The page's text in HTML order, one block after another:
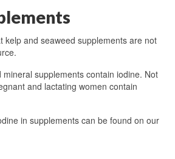
kelp and seaweed supplements are not
mineral supplements contain iodine. Not
and lactating women contain
in supplements can be found on our